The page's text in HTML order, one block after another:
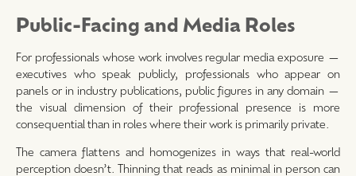
Public-Facing and Media Roles
For professionals whose work involves regular media exposure —
executives who speak publicly, professionals who appear on
panels or in industry publications, public figures in any domain —
the visual dimension of their professional presence is more
consequential than in roles where their work is primarily private.
The camera flattens and homogenizes in ways that real-world
perception doesn’t. Thinning that reads as minimal in person can